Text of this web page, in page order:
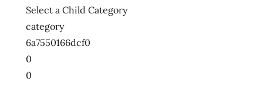
Select a Child Category
category
6a7550166dcf0
0
0